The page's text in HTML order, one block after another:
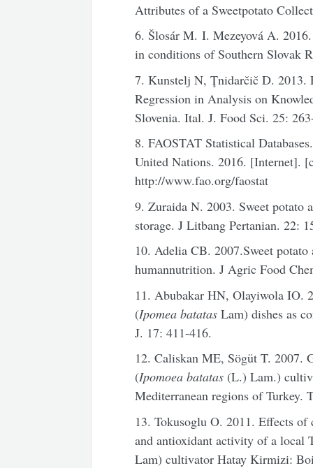
Attributes of a Sweetpotato
6. Šlosár M. I. Mezeyová A.
in conditions of Southern Slovak
7. Kunstelj N, Ţnidarčič D.
Regression in Analysis on
Slovenia. Ital. J. Food Sci. 25:
8. FAOSTAT Statistical
United Nations. 2016. [Internet].
http://www.fao.org/faostat
9. Zuraida N. 2003. Sweet potato
storage. J Litbang Pertanian. 22:
10. Adelia CB. 2007.Sweet
humannutrition. J Agric Food
11. Abubakar HN, Olayiwola IO.
(Ipomea batatas Lam) dishes as
J. 17: 411-416.
12. Caliskan ME, Sögüt T. 2007.
(Ipomoea batatas (L.) Lam.)
Mediterranean regions of Turkey.
13. Tokusoglu O. 2011. Effects
and antioxidant activity of a local
Lam) cultivator Hatay Kirmizi: